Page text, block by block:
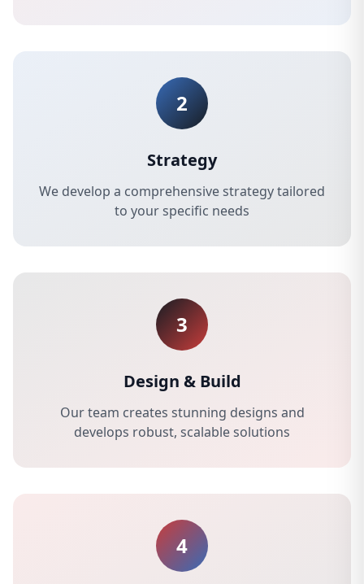
2
Strategy
We develop a comprehensive strategy tailored
to your specific needs
3
Design & Build
Our team creates stunning designs and
develops robust, scalable solutions
4